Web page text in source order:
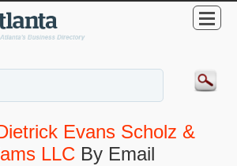
Evans Scholz &
LLC By Email